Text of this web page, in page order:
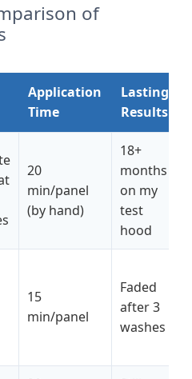
of
Application
Time
Lasting
Results
20
min/panel
(by hand)
18+
months
on my
test
hood
15
min/panel
Faded
after 3
washes